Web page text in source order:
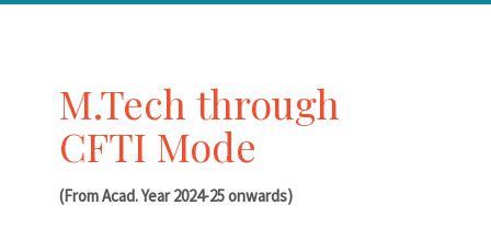
M.Tech through
CFTI Mode
(From Acad. Year 2024-25 onwards)